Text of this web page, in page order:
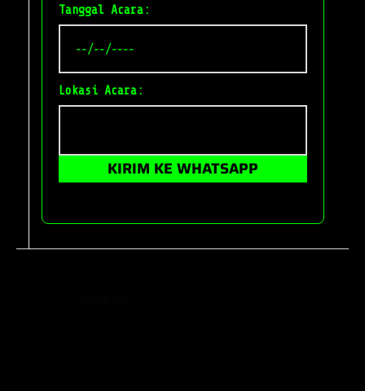
Tanggal Acara:
Lokasi Acara:
KIRIM KE WHATSAPP